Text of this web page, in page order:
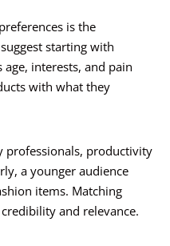
is the
starting with
interests, and pain
with what they
professionals, productivity
a younger audience
items. Matching
and relevance.